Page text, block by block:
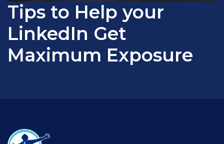
Tips to Help your
LinkedIn Get
Maximum Exposure